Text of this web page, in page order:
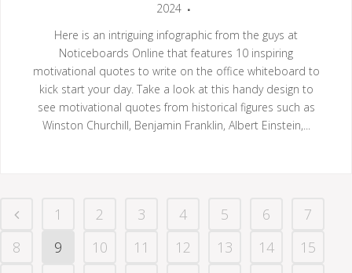
2024
Here is an intriguing infographic from the guys at
Noticeboards Online that features 10 inspiring
motivational quotes to write on the office whiteboard to
kick start your day. Take a look at this handy design to
see motivational quotes from historical figures such as
Winston Churchill, Benjamin Franklin, Albert Einstein,...
1 2 3 4 5 6
7
8
9 10 11 12 13 14
15